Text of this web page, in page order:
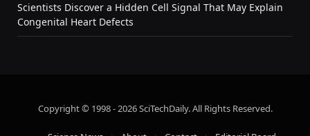
Scientists Discover a Hidden Cell Signal That May Explain
Congenital Heart Defects
Copyright © 1998 - 2026 SciTechDaily. All Rights Reserved.